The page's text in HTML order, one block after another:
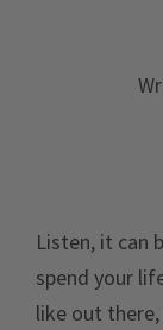
Listen, it can
spend your
like out